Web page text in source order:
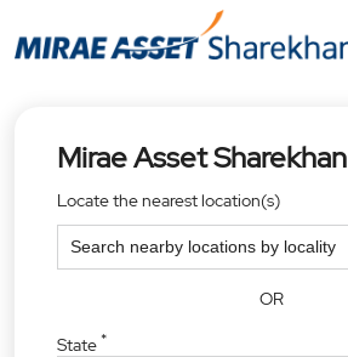
Mirae Asset Sharekhan
Locate the nearest location(s)
OR
State*